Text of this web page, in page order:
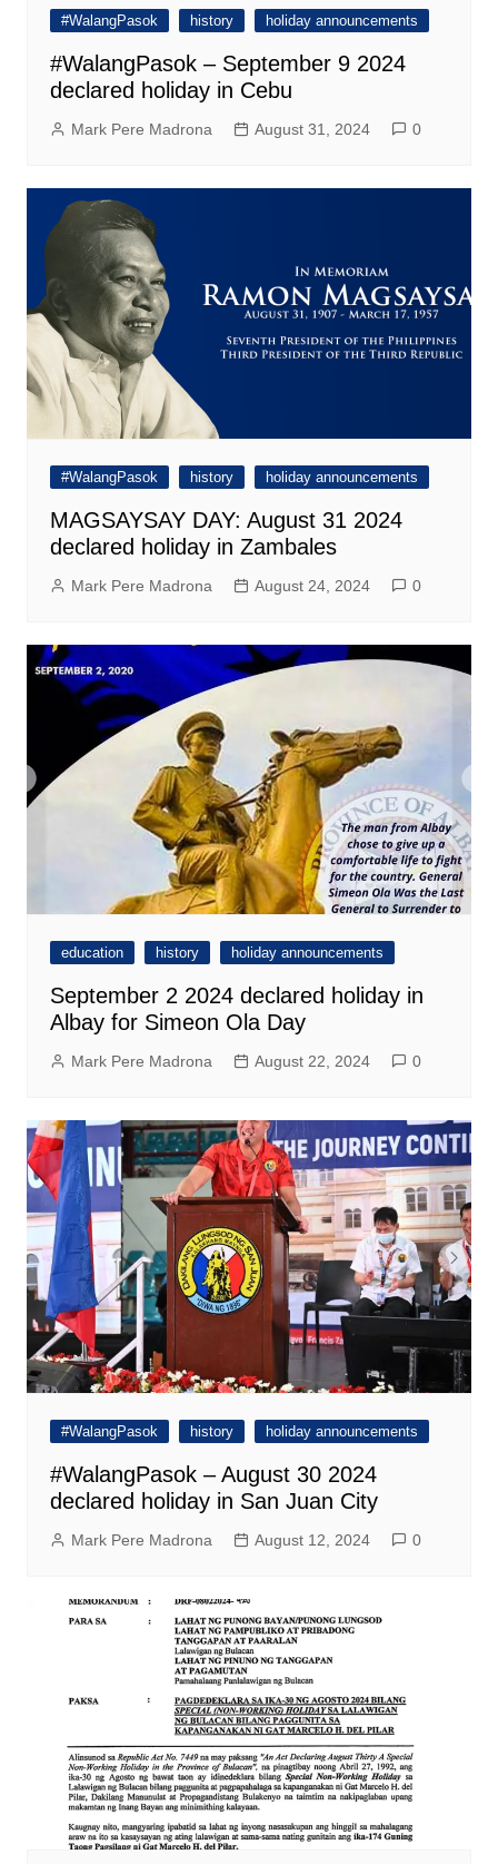
#WalangPasok history holiday announcements
#WalangPasok – September 9 2024
declared holiday in Cebu
Mark Pere Madrona August 31, 2024 0
#WalangPasok history holiday announcements
MAGSAYSAY DAY: August 31 2024
declared holiday in Zambales
Mark Pere Madrona August 24, 2024 0
education history holiday announcements
September 2 2024 declared holiday in
Albay for Simeon Ola Day
Mark Pere Madrona August 22, 2024 0
#WalangPasok history holiday announcements
#WalangPasok – August 30 2024
declared holiday in San Juan City
Mark Pere Madrona August 12, 2024 0